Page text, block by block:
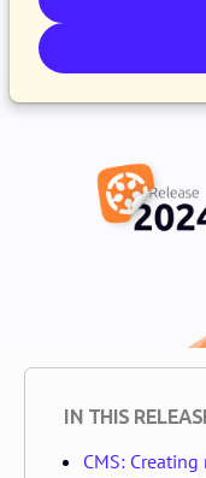
Email
IN THIS
CMS: